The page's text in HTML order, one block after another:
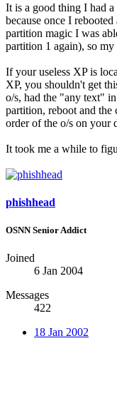
It is a good thing I had
because once I
partition magic I was
partition 1 again), so
If your useless XP is
XP, you shouldn't get
o/s, had the "any text"
partition, reboot and the
order of the o/s on your
It took me a while to
phishhead
OSNN Senior Addict
Joined
6 Jan 2004
Messages
422
18 Jan 2002